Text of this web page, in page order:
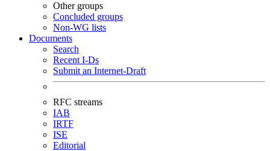
Other groups
Concluded groups
Non-WG lists
Documents
Search
Recent I-Ds
Submit an Internet-Draft
RFC streams
IAB
IRTF
ISE
Editorial